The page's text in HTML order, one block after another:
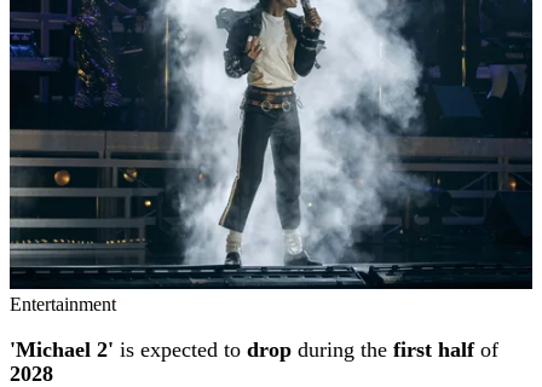
Entertainment
'Michael 2' is expected to drop during the first halfof
2028